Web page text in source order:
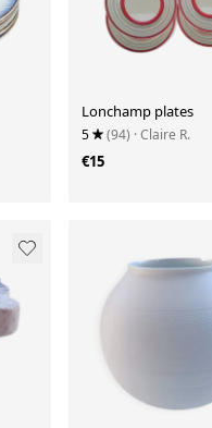
Lonchamp plates
5 (94) · Claire R.
€15